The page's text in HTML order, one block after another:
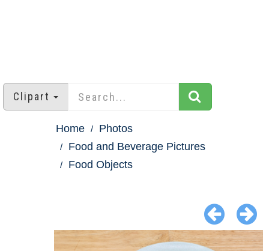
Clipart
Home
Photos
Food and Beverage Pictures
Food Objects